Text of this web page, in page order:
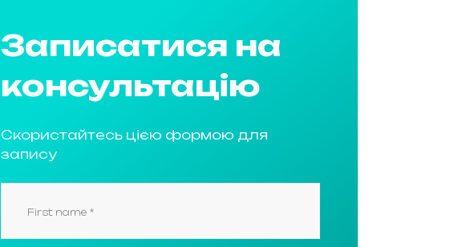
Записатися на
консультацію
Скористайтесь цією формою для
запису